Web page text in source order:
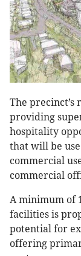
The
providing
hospitality
that will be
commercial
commercial
A minimum of
facilities is
potential for
offering